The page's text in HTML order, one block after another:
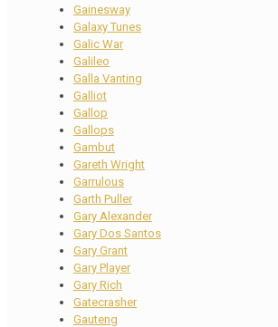
Gainesway
Galaxy Tunes
Galic War
Galileo
Galla Vanting
Galliot
Gallop
Gallops
Gambut
Gareth Wright
Garrulous
Garth Puller
Gary Alexander
Gary Dos Santos
Gary Grant
Gary Player
Gary Rich
Gatecrasher
Gauteng